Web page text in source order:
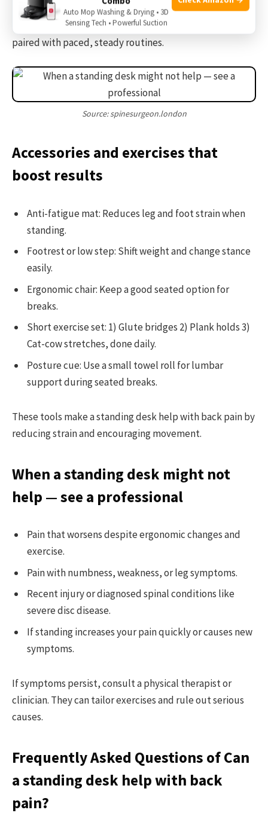
From my experience, gradual change prevents new
aches. A standing desk help with back pain best when
paired with paced, steady routines.
Source: spinesurgeon.london
Accessories and exercises that
boost results
Anti-fatigue mat: Reduces leg and foot strain when
standing.
Footrest or low step: Shift weight and change stance
easily.
Ergonomic chair: Keep a good seated option for
breaks.
Short exercise set: 1) Glute bridges 2) Plank holds 3)
Cat-cow stretches, done daily.
Posture cue: Use a small towel roll for lumbar
support during seated breaks.
These tools make a standing desk help with back pain by
reducing strain and encouraging movement.
When a standing desk might not
help — see a professional
Pain that worsens despite ergonomic changes and
exercise.
Pain with numbness, weakness, or leg symptoms.
Recent injury or diagnosed spinal conditions like
severe disc disease.
If standing increases your pain quickly or causes new
symptoms.
If symptoms persist, consult a physical therapist or
clinician. They can tailor exercises and rule out serious
causes.
Frequently Asked Questions of Can
a standing desk help with back
pain?
Auto Mop Washing & Drying • 3D
Sensing Tech • Powerful Suction